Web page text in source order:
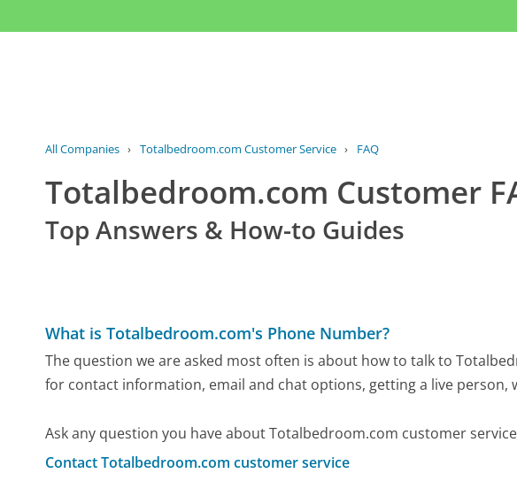
All Companies › Totalbedroom.com Customer Service › FAQ
Totalbedroom.com Customer
Top Answers & How-to Guides
What is Totalbedroom.com's Phone Number?
The question we are asked most often is about how to talk to
for contact information, email and chat options, getting a live person,
Ask any question you have about Totalbedroom.com customer
Contact Totalbedroom.com customer service